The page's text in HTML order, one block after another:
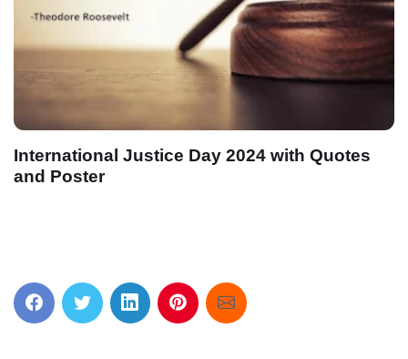
International Justice Day 2024 with Quotes
and Poster